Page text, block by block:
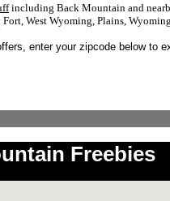
including Back Mountain and
West Wyoming, Plains,
enter your zipcode below to
Freebies